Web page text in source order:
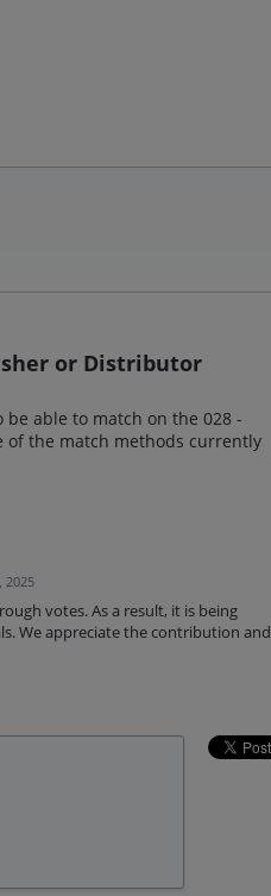
or Distributor
able to match on the 028 -
of the match methods currently
2025
votes. As a result, it is being
We appreciate the contribution and